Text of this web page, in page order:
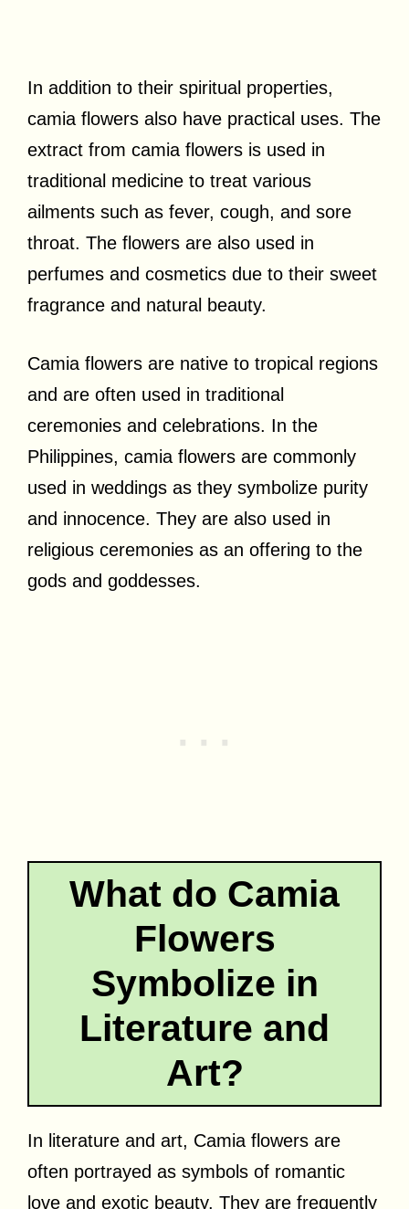
In addition to their spiritual properties,
camia flowers also have practical uses. The
extract from camia flowers is used in
traditional medicine to treat various
ailments such as fever, cough, and sore
throat. The flowers are also used in
perfumes and cosmetics due to their sweet
fragrance and natural beauty.
Camia flowers are native to tropical regions
and are often used in traditional
ceremonies and celebrations. In the
Philippines, camia flowers are commonly
used in weddings as they symbolize purity
and innocence. They are also used in
religious ceremonies as an offering to the
gods and goddesses.
What do Camia
Flowers
Symbolize in
Literature and
Art?
In literature and art, Camia flowers are
often portrayed as symbols of romantic
love and exotic beauty. They are frequently